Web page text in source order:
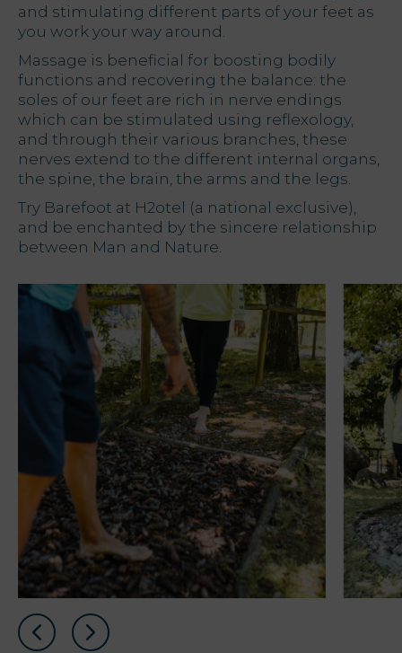
and stimulating different parts of your feet as
you work your way around.
Massage is beneficial for boosting bodily
functions and recovering the balance: the
soles of our feet are rich in nerve endings
which can be stimulated using reflexology,
and through their various branches, these
nerves extend to the different internal organs,
the spine, the brain, the arms and the legs.
Try Barefoot at H2otel (a national exclusive),
and be enchanted by the sincere relationship
between Man and Nature.